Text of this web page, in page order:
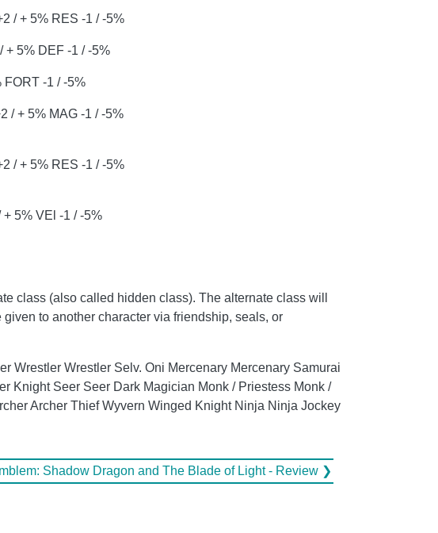
/ + 5% RES -1 / -5%
+ 5% DEF -1 / -5%
FORT -1 / -5%
/ + 5% MAG -1 / -5%
/ + 5% RES -1 / -5%
5% VEl -1 / -5%
class (also called hidden class). The alternate class will
to another character via friendship, seals, or
Wrestler Wrestler Selv. Oni Mercenary Mercenary Samurai
Knight Seer Seer Dark Magician Monk / Priestess Monk /
Archer Thief Wyvern Winged Knight Ninja Ninja Jockey
Shadow Dragon and The Blade of Light - Review ❯